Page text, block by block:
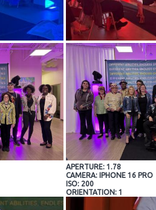
APERTURE: 1.78
CAMERA: IPHONE 16 PRO
ISO: 200
ORIENTATION: 1